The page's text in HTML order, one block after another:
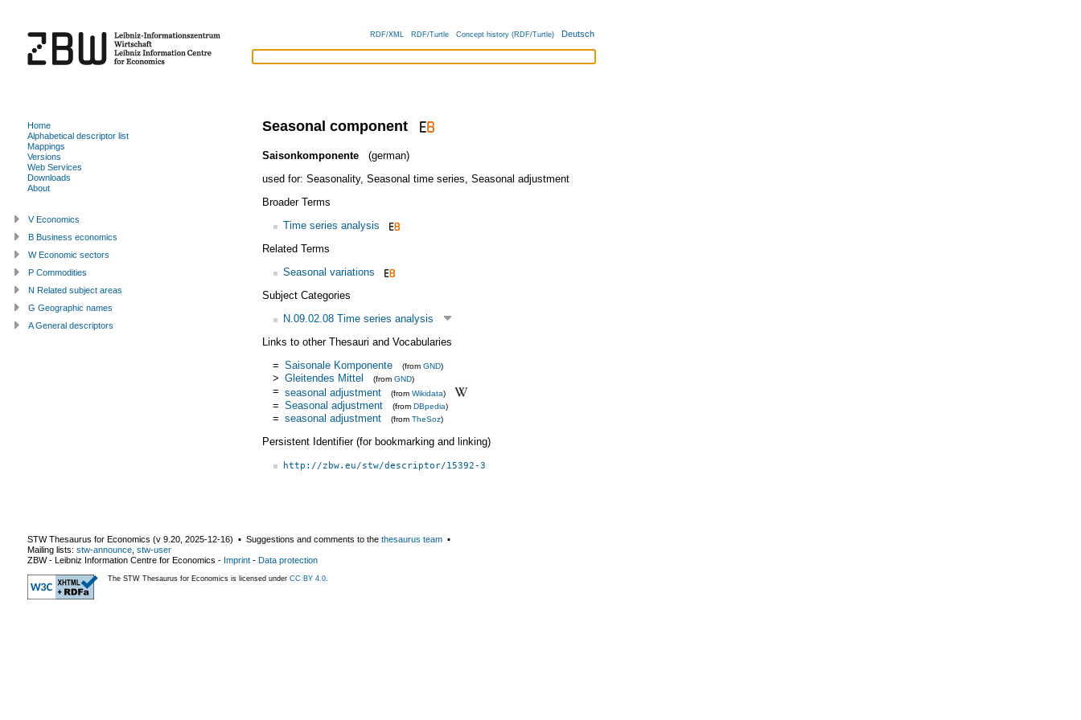
RDF/XML RDF/Turtle Concept history (RDF/Turtle) Deutsch
Seasonal component
Saisonkomponente
(german)
used for: Seasonality, Seasonal time series Seasonal adjustment
Broader Terms
Time series analysis
Related Terms
Seasonal variations
Subject Categories
N.09.02.08 Time series analysis
Links to other Thesauri and Vocabularies
= Saisonale Komponente (from GND)
> Gleitendes Mittel (from GND)
= seasonal adjustment (from Wikidata)
= Seasonal adjustment (from DBpedia)
= seasonal adjustment (from TheSoz)
Persistent Identifier (for bookmarking and linking)
http://zbw.eu/stw/descriptor/15392-3
Home
Alphabetical descriptor list
Mappings
Versions
Web Services
Downloads
About
V Economics
B Business economics
W Economic sectors
P Commodities
N Related subject areas
G Geographic names
A General descriptors
STW Thesaurus for Economics (v 9.20 2025-12-16) ▪ Suggestions and comments to the thesaurus team ▪
Mailing lists: stw-announce stw-user
ZBW - Leibniz Information Centre for Economics - Imprint - Data protection
The STW Thesaurus for Economics is licensed under CC BY 4.0